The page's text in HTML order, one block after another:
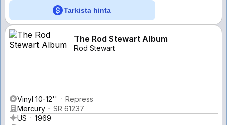
Tarkista hinta
The Rod Stewart Album
Rod Stewart
Vinyl 10-12''
Repress
Mercury
SR 61237
US
1969